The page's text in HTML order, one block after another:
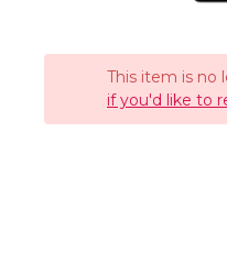
This item is no
if you'd like to